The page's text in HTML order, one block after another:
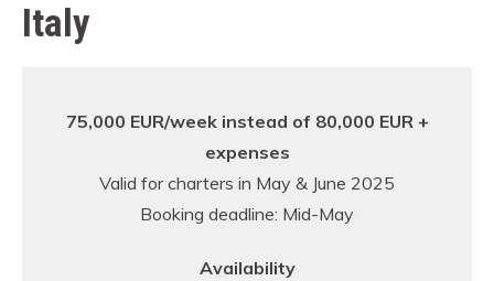
Italy
75,000 EUR/week instead of 80,000 EUR +
expenses
Valid for charters in May & June 2025
Booking deadline: Mid-May
Availability